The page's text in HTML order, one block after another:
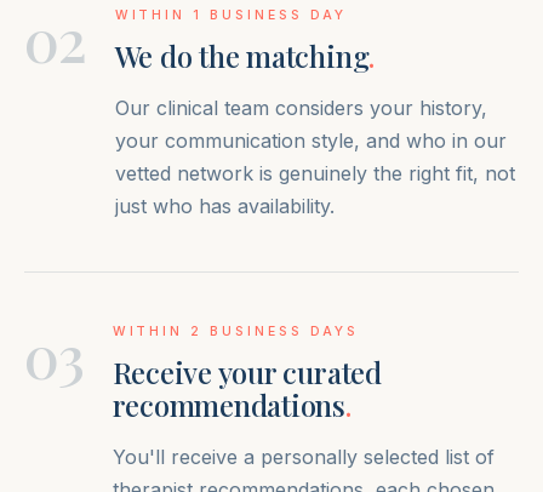
02 WITHIN 1 BUSINESS DAY
We do the matching.
Our clinical team considers your history,
your communication style, and who in our
vetted network is genuinely the right fit, not
just who has availability.
03 WITHIN 2 BUSINESS DAYS
Receive your curated
recommendations.
You'll receive a personally selected list of